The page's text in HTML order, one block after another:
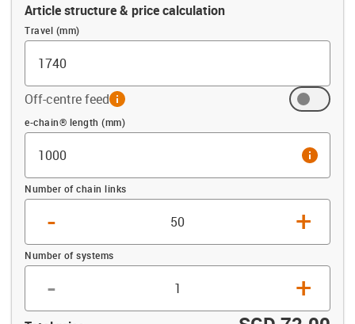
Article structure & price calculation
Travel (mm)
Off-centre feedinfo
Offset (mm)
e-chain® length (mm)
info
Number of chain links
- +
Number of systems
- +